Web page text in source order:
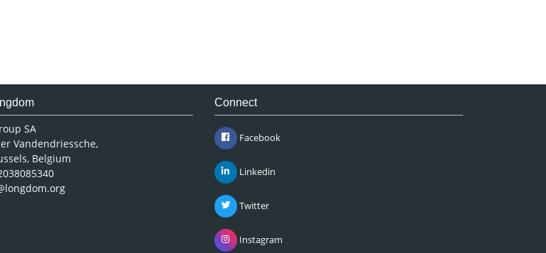
SA
Vandendriessche,
Belgium
Connect
Facebook
Linkedin
Twitter
Instagram